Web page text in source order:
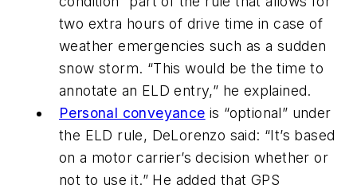
two extra hours of drive time in case of
weather emergencies such as a sudden
snow storm. “This would be the time to
annotate an ELD entry,” he explained.
Personal conveyance is “optional” under
the ELD rule, DeLorenzo said: “It’s based
on a motor carrier’s decision whether or
not to use it.” He added that GPS